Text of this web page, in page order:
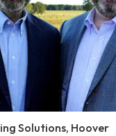
Solutions, Hoover